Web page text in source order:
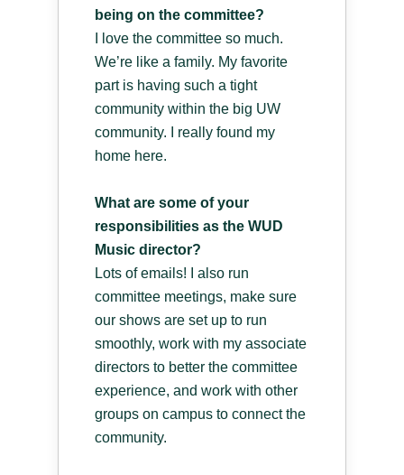
being on the committee?
I love the committee so much.
We’re like a family. My favorite
part is having such a tight
community within the big UW
community. I really found my
home here.
What are some of your
responsibilities as the WUD
Music director?
Lots of emails! I also run
committee meetings, make sure
our shows are set up to run
smoothly, work with my associate
directors to better the committee
experience, and work with other
groups on campus to connect the
community.